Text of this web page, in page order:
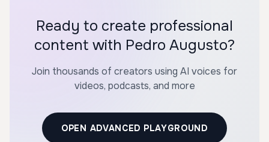
Ready to create professional
content with Pedro Augusto?
Join thousands of creators using AI voices for
videos, podcasts, and more
OPEN ADVANCED PLAYGROUND